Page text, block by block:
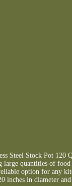
Steel Stock Pot 120
large quantities of
option for any
inches in diameter